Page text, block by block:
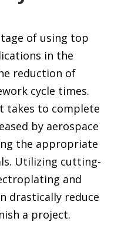
of using top
in the
reduction of
cycle times.
takes to complete
by aerospace
the appropriate
Utilizing cutting-
and
drastically reduce
a project.